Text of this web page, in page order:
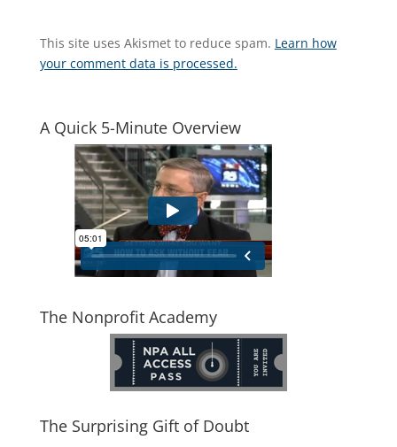
This site uses Akismet to reduce spam. Learn how
your comment data is processed.
A Quick 5-Minute Overview
The Nonprofit Academy
The Surprising Gift of Doubt